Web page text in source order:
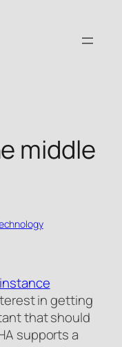
middle
in getting
that should
supports a